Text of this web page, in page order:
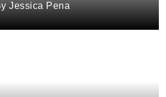
Jessica Pena